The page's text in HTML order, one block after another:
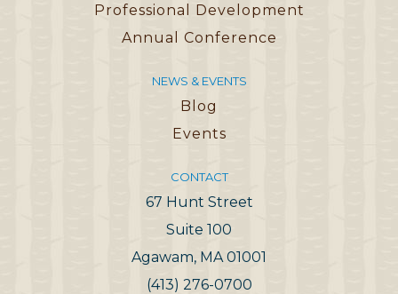
Professional Development
Annual Conference
NEWS & EVENTS
Blog
Events
CONTACT
67 Hunt Street
Suite 100
Agawam, MA 01001
(413) 276-0700